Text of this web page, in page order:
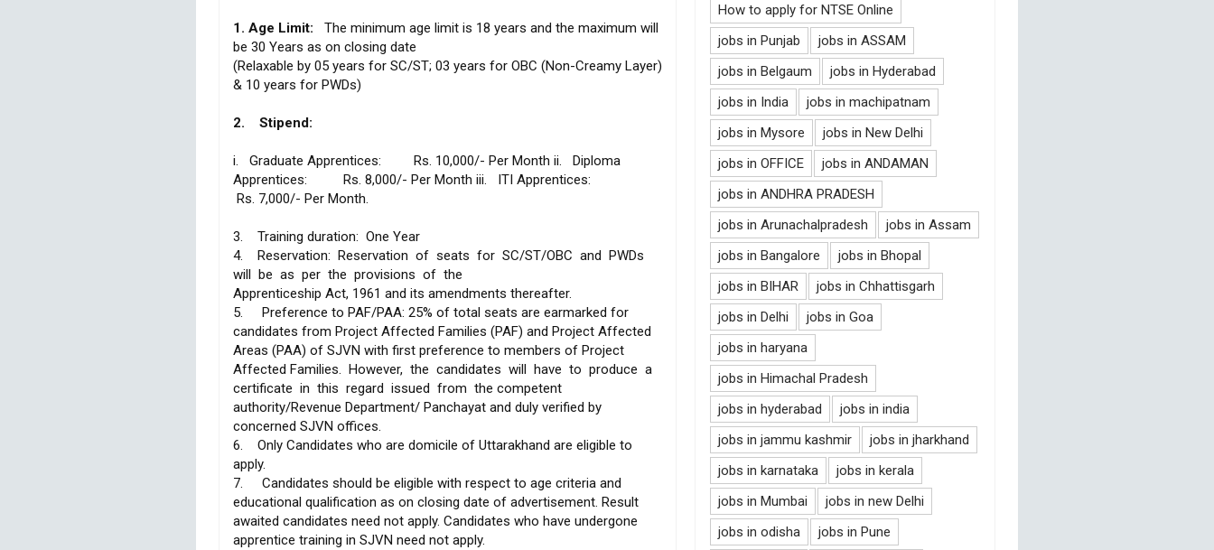
1. Age Limit:
The minimum age limit is 18 years and the maximum will
be 30 Years as on closing date
(Relaxable by 05 years for SC/ST; 03 years for OBC (Non-Creamy Layer)
& 10 years for PWDs)
2. Stipend:
i. Graduate Apprentices: Rs. 10,000/- Per Month ii. Diploma
Apprentices: Rs. 8,000/- Per Month iii. ITI Apprentices:
Rs. 7,000/- Per Month.
3. Training duration: One Year
4. Reservation: Reservation of seats for SC/ST/OBC and PWDs
will be as per the provisions of the
Apprenticeship Act, 1961 and its amendments thereafter.
5.
Preference to PAF/PAA: 25% of total seats are earmarked for
candidates from Project Affected Families (PAF) and Project Affected
Areas (PAA) of SJVN with first preference to members of Project
Affected Families. However, the candidates will have to produce a
certificate in this regard issued from the competent
authority/Revenue Department/ Panchayat and duly verified by
concerned SJVN offices.
6. Only Candidates who are domicile of Uttarakhand are eligible to
apply.
7.
Candidates should be eligible with respect to age criteria and
educational qualification as on closing date of advertisement. Result
awaited candidates need not apply. Candidates who have undergone
apprentice training in SJVN need not apply.
How to apply for NTSE Online
jobs in Punjab
jobs in ASSAM
jobs in Belgaum
jobs in Hyderabad
jobs in India
jobs in machipatnam
jobs in Mysore
jobs in New Delhi
jobs in OFFICE
jobs in ANDAMAN
jobs in ANDHRA PRADESH
jobs in Arunachalpradesh
jobs in Assam
jobs in Bangalore
jobs in Bhopal
jobs in BIHAR
jobs in Chhattisgarh
jobs in Delhi
jobs in Goa
jobs in haryana
jobs in Himachal Pradesh
jobs in hyderabad
jobs in india
jobs in jammu kashmir
jobs in jharkhand
jobs in karnataka
jobs in kerala
jobs in Mumbai
jobs in new Delhi
jobs in odisha
jobs in Pune